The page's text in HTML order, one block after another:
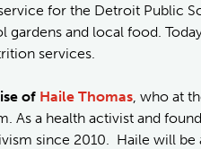
for the Detroit Public
gardens and local food.
services.
of Haile Thomas , who at
As a health activist and
since 2010. Haile will be